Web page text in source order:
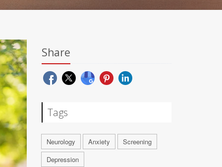
Share
Tags
Neurology Anxiety
Screening
Depression